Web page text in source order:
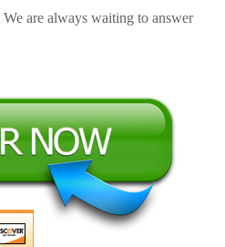
are always waiting to answer